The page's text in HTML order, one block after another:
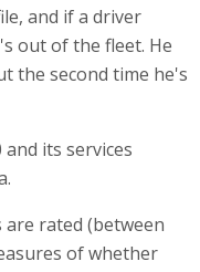
and if a driver
out of the fleet. He
the second time he's
its services
rated (between
of whether